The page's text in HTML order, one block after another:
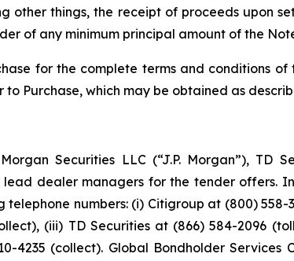
other things, the receipt of proceeds upon
of any minimum principal amount of the
for the complete terms and conditions
Purchase, which may be obtained as
Securities LLC (“J.P. Morgan”), TD
lead dealer managers for the tender offers.
numbers: (i) Citigroup at (800) 558-
(iii) TD Securities at (866) 584-2096
4235 (collect). Global Bondholder